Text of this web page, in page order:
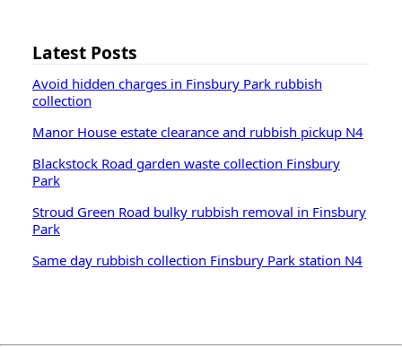
Latest Posts
Avoid hidden charges in Finsbury Park rubbish
collection
Manor House estate clearance and rubbish pickup N4
Blackstock Road garden waste collection Finsbury
Park
Stroud Green Road bulky rubbish removal in Finsbury
Park
Same day rubbish collection Finsbury Park station N4